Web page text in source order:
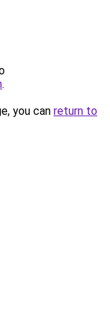
.
you can return to